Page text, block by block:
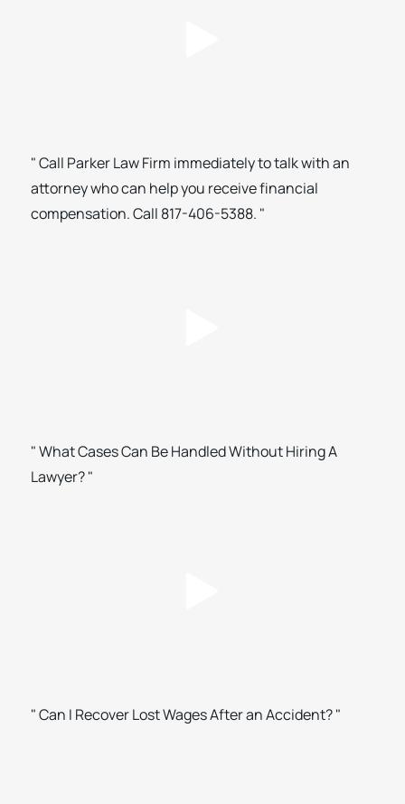
" Call Parker Law Firm immediately to talk with an
attorney who can help you receive financial
compensation. Call 817-406-5388. "
" What Cases Can Be Handled Without Hiring A
Lawyer? "
" Can I Recover Lost Wages After an Accident? "